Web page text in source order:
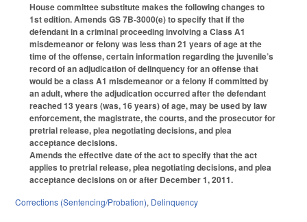
House committee substitute makes the following changes to
1st edition. Amends GS 7B-3000(e) to specify that if the
defendant in a criminal proceeding involving a Class A1
misdemeanor or felony was less than 21 years of age at the
time of the offense, certain information regarding the juvenile’s
record of an adjudication of delinquency for an offense that
would be a class A1 misdemeanor or a felony if committed by
an adult, where the adjudication occurred after the defendant
reached 13 years (was, 16 years) of age, may be used by law
enforcement, the magistrate, the courts, and the prosecutor for
pretrial release, plea negotiating decisions, and plea
acceptance decisions.
Amends the effective date of the act to specify that the act
applies to pretrial release, plea negotiating decisions, and plea
acceptance decisions on or after December 1, 2011.
Corrections (Sentencing/Probation), Delinquency